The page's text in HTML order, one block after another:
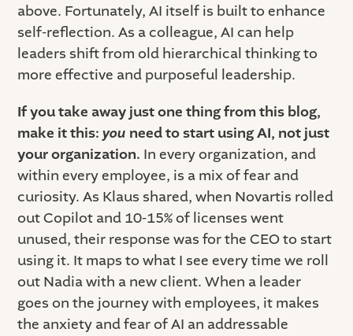
above. Fortunately, AI itself is built to enhance
self-reflection. As a colleague, AI can help
leaders shift from old hierarchical thinking to
more effective and purposeful leadership.
If you take away just one thing from this blog,
make it this:you need to start using AI, not just
your organization. In every organization, and
within every employee, is a mix of fear and
curiosity. As Klaus shared, when Novartis rolled
out Copilot and 10-15% of licenses went
unused, their response was for the CEO to start
using it. It maps to what I see every time we roll
out Nadia with a new client. When a leader
goes on the journey with employees, it makes
the anxiety and fear of AI an addressable